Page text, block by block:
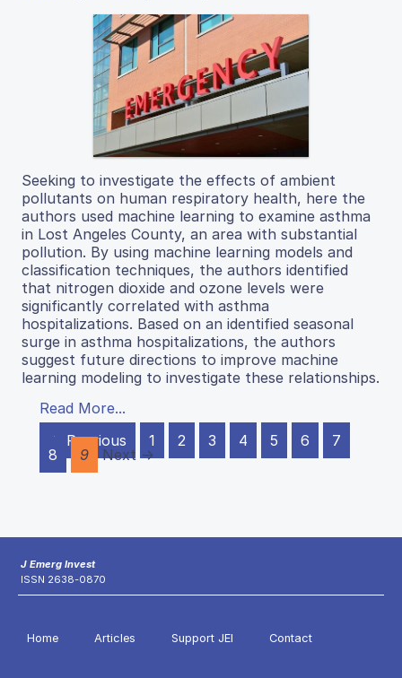
Seeking to investigate the effects of ambient
pollutants on human respiratory health, here the
authors used machine learning to examine asthma
in Lost Angeles County, an area with substantial
pollution. By using machine learning models and
classification techniques, the authors identified
that nitrogen dioxide and ozone levels were
significantly correlated with asthma
hospitalizations. Based on an identified seasonal
surge in asthma hospitalizations, the authors
suggest future directions to improve machine
learning modeling to investigate these relationships.
Read More...
← Previous
1 2 3 4 5 6
7
8
9 Next →
J Emerg Invest
ISSN 2638-0870
Home Articles Support JEI Contact